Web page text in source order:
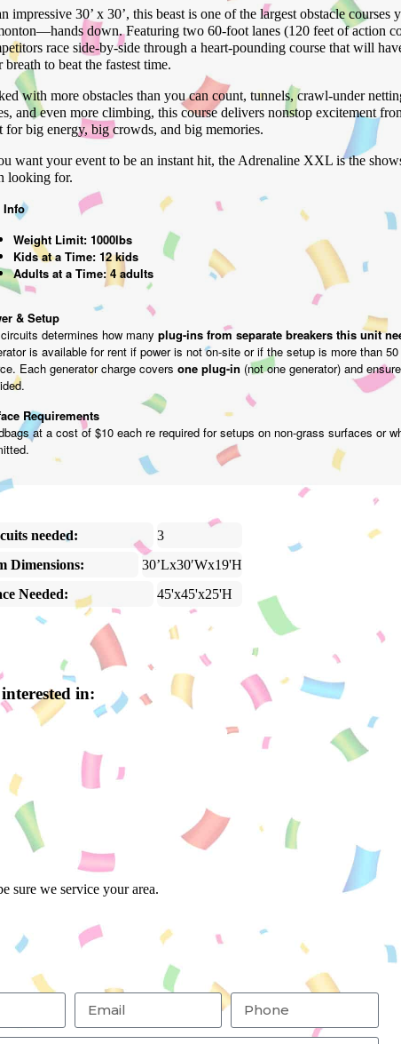
impressive 30’ x 30’, this beast is one of the largest obstacle courses
down. Featuring two 60-foot lanes (120 feet of action
race side-by-side through a heart-pounding course that will
breath to beat the fastest time.
with more obstacles than you can count, tunnels, crawl-under
and even more climbing, this course delivers nonstop excitement
for big energy, big crowds, and big memories.
want your event to be an instant hit, the Adrenaline XXL is the
looking for.
Info
Weight Limit: 1000lbs
Kids at a Time: 12 kids
Adults at a Time: 4 adults
& Setup
determines how many plug-ins from separate breakers this unit
is available for rent if power is not on-site or if the setup is more than
Each generator charge covers one plug-in (not one generator) and
Requirements
at a cost of $10 each re required for setups on non-grass surfaces or
needed:
3
Dimensions:
30’Lx30′Wx19'H
Needed:
45'x45'x25'H
in:
sure we service your area.